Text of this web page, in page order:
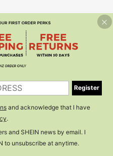
Register
and acknowledge that I have
.
and SHEIN news by email. I
to unsubscribe at anytime.